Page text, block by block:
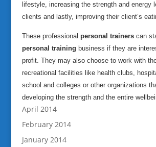
lifestyle, increasing the strength and energy
clients and lastly, improving their client’s
These professional personal trainerscan
personal training business if they are
profit. They may also choose to work with
recreational facilities like health clubs,
school and colleges or other organizations
developing the strength and the entire
April 2014
February 2014
January 2014